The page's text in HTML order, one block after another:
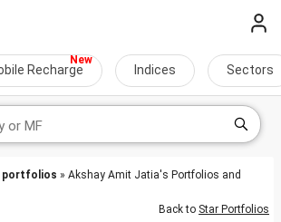
Recharge Indices Sectors
portfolios » Akshay Amit Jatia's Portfolios and
Back to Star Portfolios